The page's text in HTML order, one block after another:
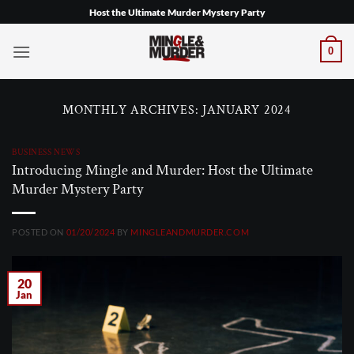
to
content
Host the Ultimate Murder Mystery Party
0
MONTHLY ARCHIVES: JANUARY 2024
BUSINESS NEWS
Introducing Mingle and Murder: Host the Ultimate
Murder Mystery Party
POSTED ON 01/20/2024 BY MINGLEANDMURDER.COM
20
Jan